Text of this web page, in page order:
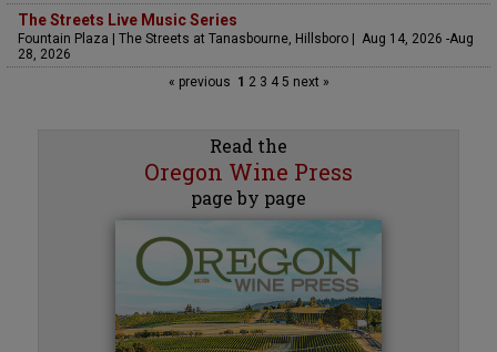
The Streets Live Music Series
Fountain Plaza | The Streets at Tanasbourne, Hillsboro | Aug 14, 2026 -Aug
28, 2026
« previous 1 23 45 next »
Read the
Oregon Wine Press
page by page